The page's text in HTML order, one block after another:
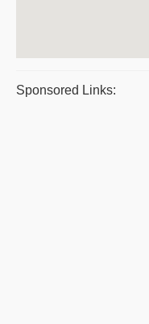
Sponsored Links: